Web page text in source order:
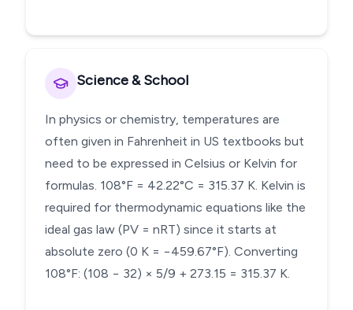
Science & School
In physics or chemistry, temperatures are
often given in Fahrenheit in US textbooks but
need to be expressed in Celsius or Kelvin for
formulas. 108°F = 42.22°C = 315.37 K. Kelvin is
required for thermodynamic equations like the
ideal gas law (PV = nRT) since it starts at
absolute zero (0 K = −459.67°F). Converting
108°F: (108 − 32) × 5/9 + 273.15 = 315.37 K.